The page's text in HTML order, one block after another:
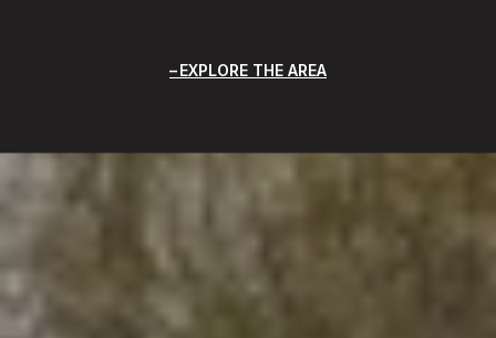
EXPLORE THE AREA